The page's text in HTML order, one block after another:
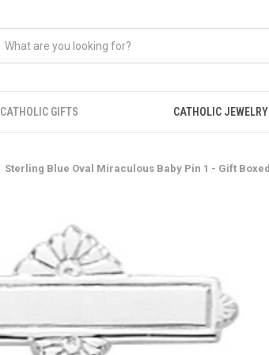
CATHOLIC GIFTS CATHOLIC JEWELRY
Sterling Blue Oval Miraculous Baby Pin 1 - Gift Boxed